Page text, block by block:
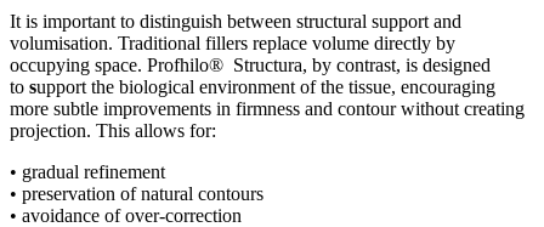
It is important to distinguish between structural support and
volumisation. Traditional fillers replace volume directly by
occupying space. Profhilo® Structura, by contrast, is designed
to support the biological environment of the tissue, encouraging
more subtle improvements in firmness and contour without creating
projection. This allows for:
• gradual refinement
• preservation of natural contours
• avoidance of over-correction